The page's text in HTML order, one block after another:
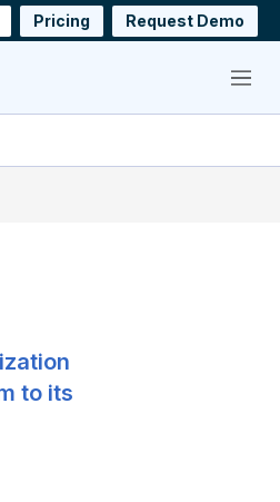
Pricing Request Demo
Menu
to its